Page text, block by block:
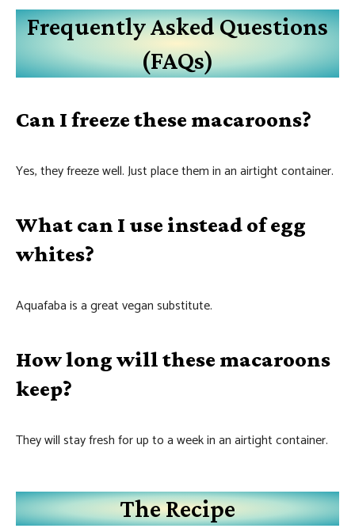
Frequently Asked Questions
(FAQs)
Can I freeze these macaroons?
Yes, they freeze well. Just place them in an airtight container.
What can I use instead of egg
whites?
Aquafaba is a great vegan substitute.
How long will these macaroons
keep?
They will stay fresh for up to a week in an airtight container.
The Recipe